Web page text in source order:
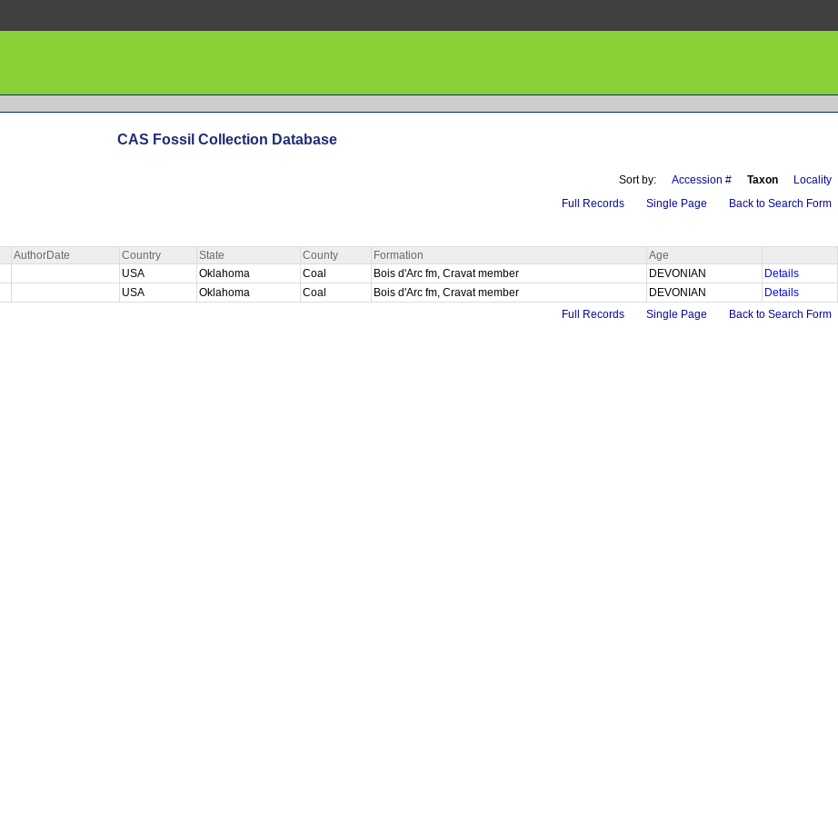
CAS Fossil Collection Database
Sort by: Accession # Taxon Locality
Full Records Single Page Back to Search Form
AuthorDate Country State County Formation
Age
USA Oklahoma Coal Bois d'Arc fm, Cravat member DEVONIAN
Details
USA Oklahoma Coal Bois d'Arc fm, Cravat member DEVONIAN
Details
Full Records Single Page Back to Search Form